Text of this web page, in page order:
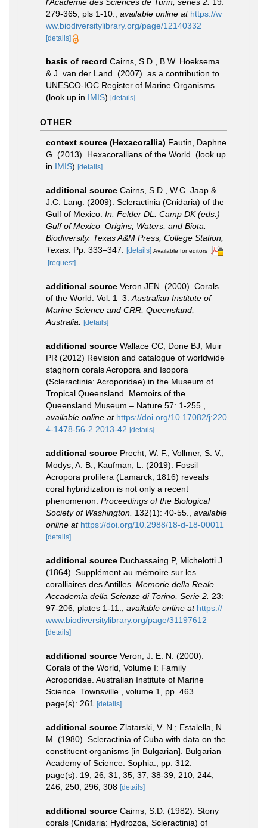
279-365, pls 1-10.
available online at https://w
ww.biodiversitylibrary.org/page/12140332
[details]
basis of record Cairns, S.D., B.W. Hoeksema
& J. van der Land. (2007). as a contribution to
UNESCO-IOC Register of Marine Organisms.
(look up in IMIS) [details]
OTHER
context source (Hexacorallia) Fautin, Daphne
G. (2013). Hexacorallians of the World. (look up
in IMIS) [details]
additional source Cairns, S.D., W.C. Jaap &
J.C. Lang. (2009). Scleractinia (Cnidaria) of the
Gulf of Mexico. In: Felder DL. Camp DK (eds.)
Gulf of Mexico–Origins, Waters, and Biota.
Biodiversity. Texas A&M Press, College Station,
Texas. Pp. 333–347. [details] Available for editors
[request]
additional source Veron JEN. (2000). Corals
of the World. Vol. 1–3. Australian Institute of
Marine Science and CRR, Queensland,
Australia.
[details]
additional source Wallace CC, Done BJ, Muir
PR (2012) Revision and catalogue of worldwide
staghorn corals Acropora and Isopora
(Scleractinia: Acroporidae) in the Museum of
Tropical Queensland. Memoirs of the
Queensland Museum – Nature 57: 1-255.
available online at https://doi.org/10.17082/j:220
4-1478-56-2.2013-42 [details]
additional source Precht, W. F.; Vollmer, S. V.;
Modys, A. B.; Kaufman, L. (2019). Fossil
Acropora prolifera (Lamarck, 1816) reveals
coral hybridization is not only a recent
phenomenon. Proceedings of the Biological
Society of Washington. 132(1): 40-55.
available
online at https://doi.org/10.2988/18-d-18-00011
[details]
additional source Duchassaing P, Michelotti J.
(1864). Supplément au mémoire sur les
coralliaires des Antilles. Memorie della Reale
Accademia della Scienze di Torino, Serie 2. 23:
97-206, plates 1-11.
available online at https://
www.biodiversitylibrary.org/page/31197612
[details]
additional source Veron, J. E. N. (2000).
Corals of the World, Volume I: Family
Acroporidae. Australian Institute of Marine
Science. Townsville., volume 1, pp. 463.
page(s): 261 [details]
additional source Zlatarski, V. N.; Estalella, N.
M. (1980). Scleractinia of Cuba with data on the
constituent organisms [in Bulgarian]. Bulgarian
Academy of Science. Sophia., pp. 312.
page(s): 19, 26, 31, 35, 37, 38-39, 210, 244,
246, 250, 296, 308 [details]
additional source Cairns, S.D. (1982). Stony
corals (Cnidaria: Hydrozoa, Scleractinia) of